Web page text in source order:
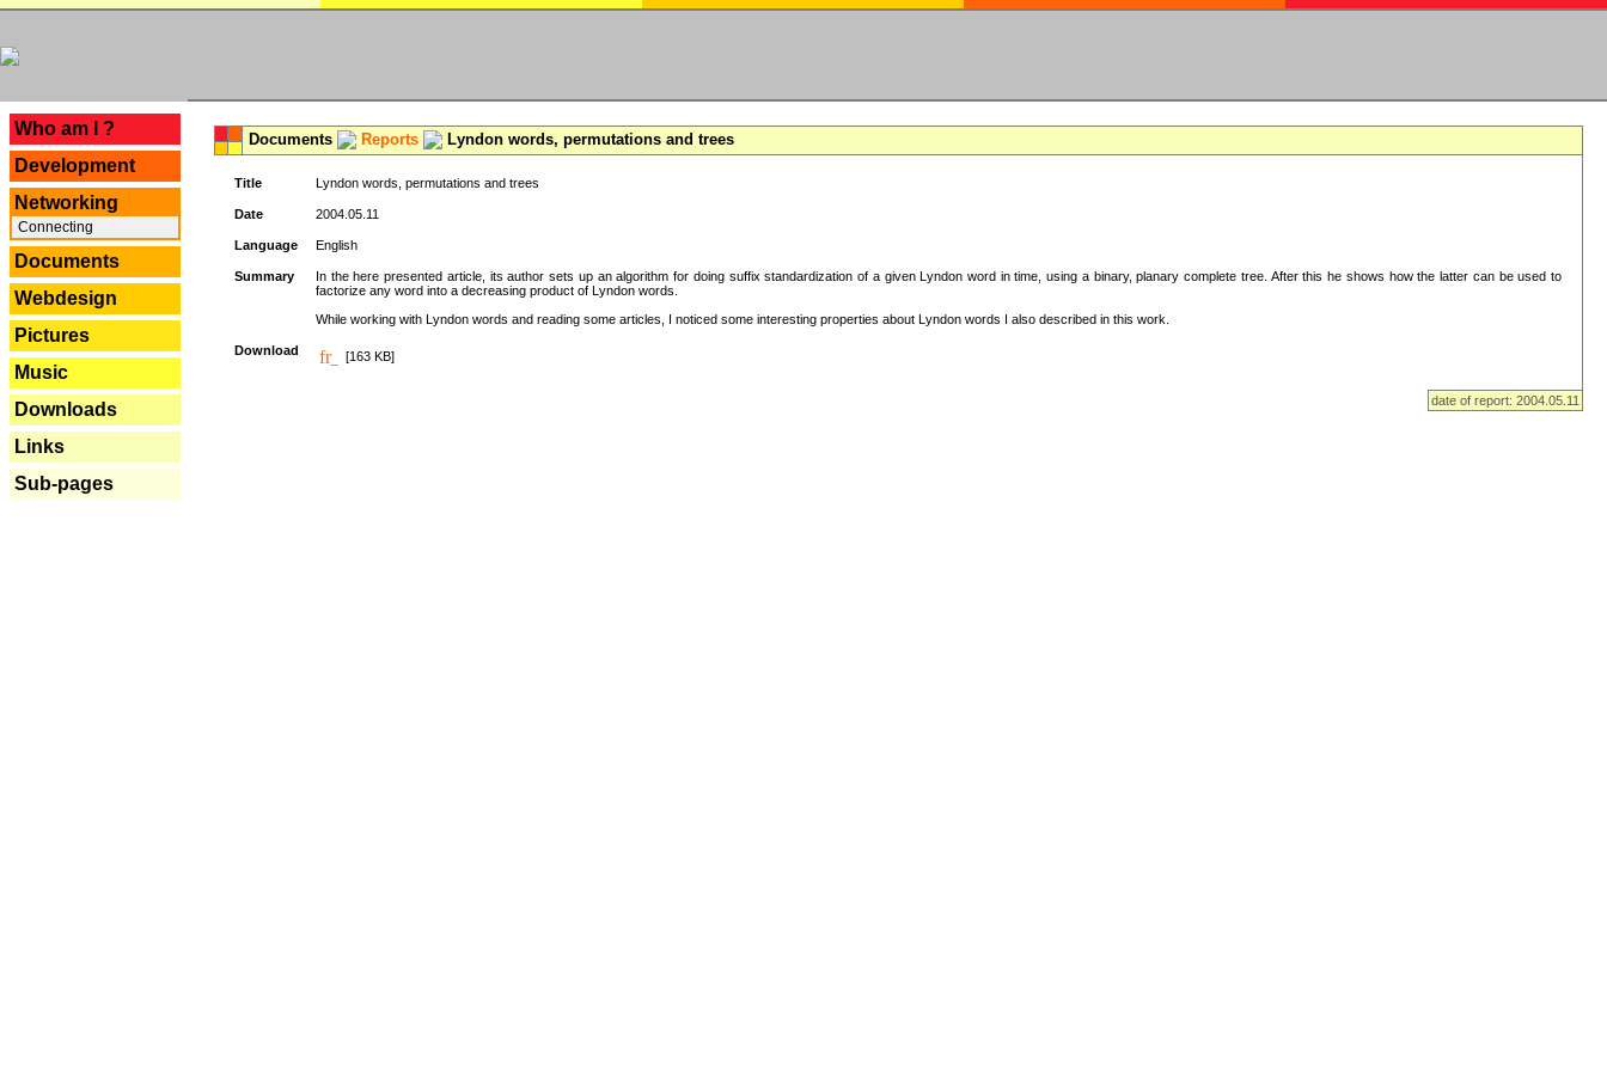
Who am I ?
Development
Networking
Connecting
Documents
Webdesign
Pictures
Music
Downloads
Links
Sub-pages
Documents Reports Lyndon words, permutations and trees
Title Lyndon words, permutations and trees
Date 2004.05.11
Language English
Summary
In the here presented article, its author sets up an algorithm for doing suffix standardization of a given Lyndon word in time, using a binary, planary complete tree. After this he shows how the latter can be used to
factorize any word into a decreasing product of Lyndon words.
While working with Lyndon words and reading some articles, I noticed some interesting properties about Lyndon words I also described in this work.
Download [163 KB]
date of report: 2004.05.11